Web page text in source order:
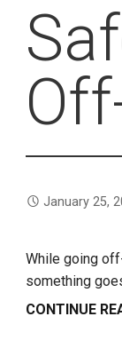
January 25,
While going
something
CONTINUE